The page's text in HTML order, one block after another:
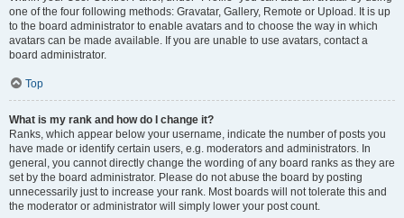
one of the four following methods: Gravatar, Gallery, Remote or Upload. It is up
to the board administrator to enable avatars and to choose the way in which
avatars can be made available. If you are unable to use avatars, contact a
board administrator.
Top
What is my rank and how do I change it?
Ranks, which appear below your username, indicate the number of posts you
have made or identify certain users, e.g. moderators and administrators. In
general, you cannot directly change the wording of any board ranks as they are
set by the board administrator. Please do not abuse the board by posting
unnecessarily just to increase your rank. Most boards will not tolerate this and
the moderator or administrator will simply lower your post count.